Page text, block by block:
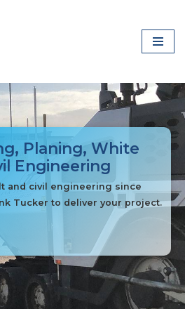
Planing, White
Engineering
and civil engineering since
Tucker to deliver your project.